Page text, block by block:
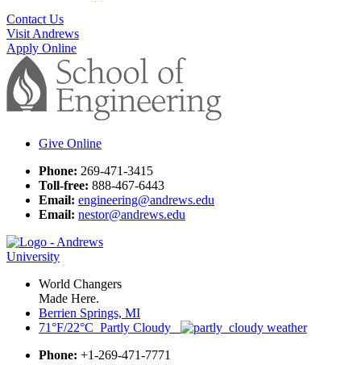
Contact Us
Visit Andrews
Apply Online
Give Online
Phone: 269-471-3415
Toll-free: 888-467-6443
Email: engineering@andrews.edu
Email: nestor@andrews.edu
World Changers
Made Here.
Berrien Springs, MI
71°F/22°C Partly Cloudy
Phone: +1-269-471-7771